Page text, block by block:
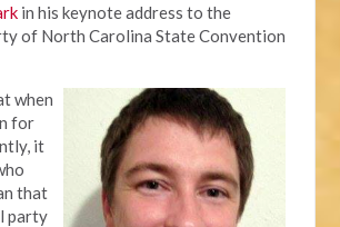
in his keynote address to the
of North Carolina State Convention
when
for
it
that
party